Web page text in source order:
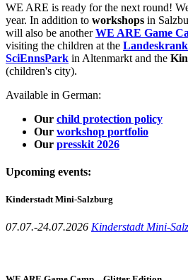
WE ARE is ready for the next round!
year. In addition to workshops in
will also be anotherWE ARE Game
visiting the children at the
SciEnnsPark in Altenmarkt and the
(children's city).
Available in German:
Our child protection policy
Our workshop portfolio
Our presskit 2026
Upcoming events:
Kinderstadt Mini-Salzburg
07.07.-24.07.2026 Kinderstadt Mini-